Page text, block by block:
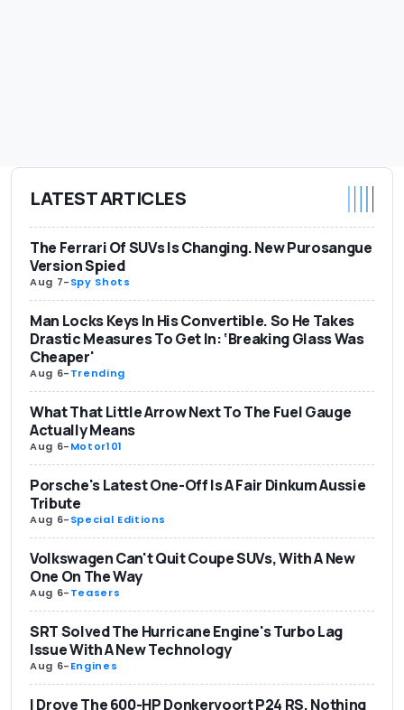
LATEST ARTICLES
The Ferrari Of SUVs Is Changing. New Purosangue
Version Spied
Aug 7-Spy Shots
Man Locks Keys In His Convertible. So He Takes
Drastic Measures To Get In: ‘Breaking Glass Was
Cheaper'
Aug 6-Trending
What That Little Arrow Next To The Fuel Gauge
Actually Means
Aug 6-Motor101
Porsche's Latest One-Off Is A Fair Dinkum Aussie
Tribute
Aug 6-Special Editions
Volkswagen Can't Quit Coupe SUVs, With A New
One On The Way
Aug 6-Teasers
SRT Solved The Hurricane Engine's Turbo Lag
Issue With A New Technology
Aug 6-Engines
I Drove The 600-HP Donkervoort P24 RS. Nothing